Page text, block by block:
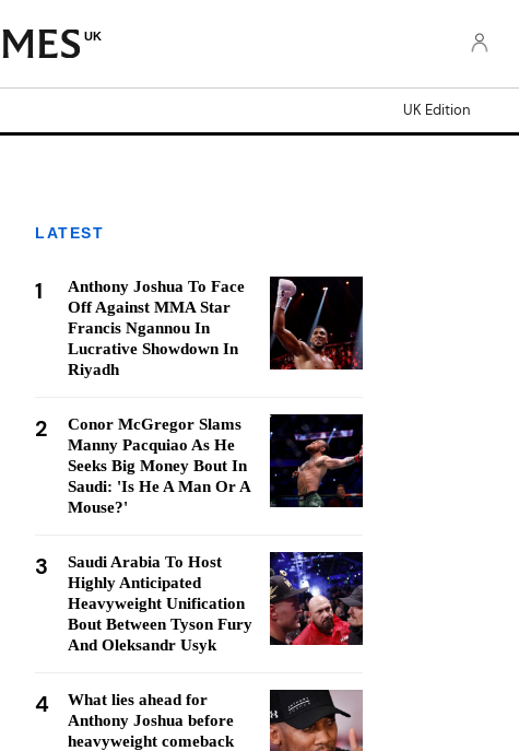
UK
UK Edition
LATEST
1
Anthony Joshua To Face
Off Against MMA Star
Francis Ngannou In
Lucrative Showdown In
Riyadh
2
Conor McGregor Slams
Manny Pacquiao As He
Seeks Big Money Bout In
Saudi: 'Is He A Man Or A
Mouse?'
3
Saudi Arabia To Host
Highly Anticipated
Heavyweight Unification
Bout Between Tyson Fury
And Oleksandr Usyk
4
What lies ahead for
Anthony Joshua before
heavyweight comeback